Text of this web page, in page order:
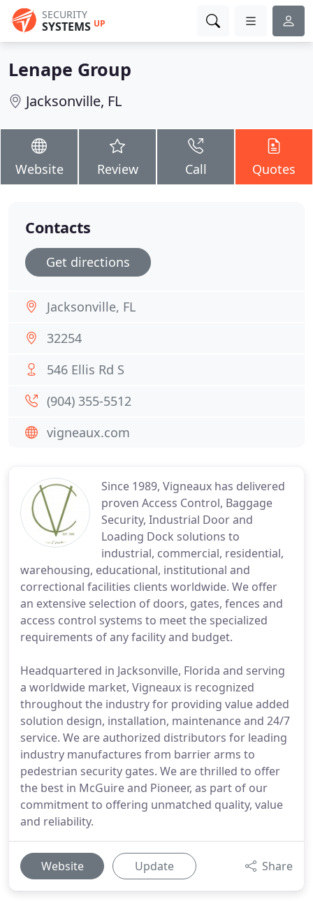
SECURITY
SYSTEMS UP
Lenape Group
Jacksonville, FL
Website Review Call Quotes
Since 1989, Vigneaux has delivered
proven Access Control, Baggage
Security, Industrial Door and
Loading Dock solutions to
industrial, commercial, residential,
warehousing, educational, institutional and
correctional facilities clients worldwide. We offer
an extensive selection of doors, gates, fences and
access control systems to meet the specialized
requirements of any facility and budget.
Headquartered in Jacksonville, Florida and serving
a worldwide market, Vigneaux is recognized
throughout the industry for providing value added
solution design, installation, maintenance and 24/7
service. We are authorized distributors for leading
industry manufactures from barrier arms to
pedestrian security gates. We are thrilled to offer
the best in McGuire and Pioneer, as part of our
commitment to offering unmatched quality, value
and reliability.
Website Update Share
Contacts
Get directions
Jacksonville, FL
32254
546 Ellis Rd S
(904) 355-5512
vigneaux.com